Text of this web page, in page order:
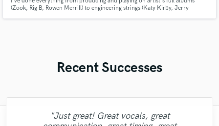
(Zook, Rig B, Rowen Merrill) to engineering strings (Katy Kirby, Jerry
Recent Successes
"Just great! Great vocals, great